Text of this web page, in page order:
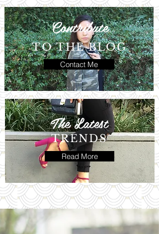
Contribute
TO THE BLOG
Contact Me
TRENDS
The Latest
Read More